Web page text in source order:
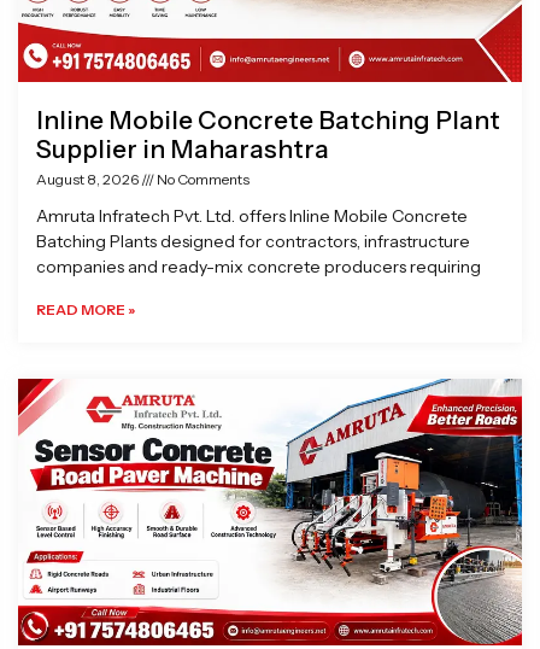
Inline Mobile Concrete Batching Plant
Supplier in Maharashtra
August 8, 2026 No Comments
Amruta Infratech Pvt. Ltd. offers Inline Mobile Concrete
Batching Plants designed for contractors, infrastructure
companies and ready-mix concrete producers requiring
READ MORE »